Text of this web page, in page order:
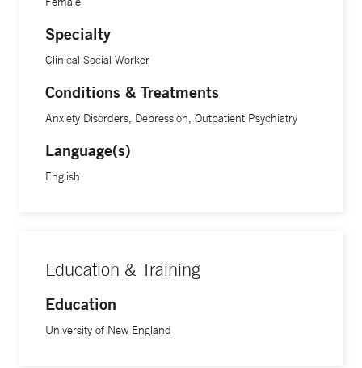
Specialty
Clinical Social Worker
Conditions & Treatments
Anxiety Disorders, Depression, Outpatient Psychiatry
Language(s)
English
Education & Training
Education
University of New England